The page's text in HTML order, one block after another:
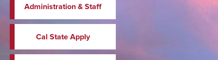
Administration & Staff
Cal State Apply